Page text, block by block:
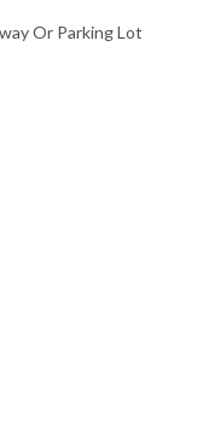
Or Parking Lot